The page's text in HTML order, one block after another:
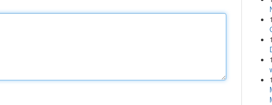
1
1
1
1